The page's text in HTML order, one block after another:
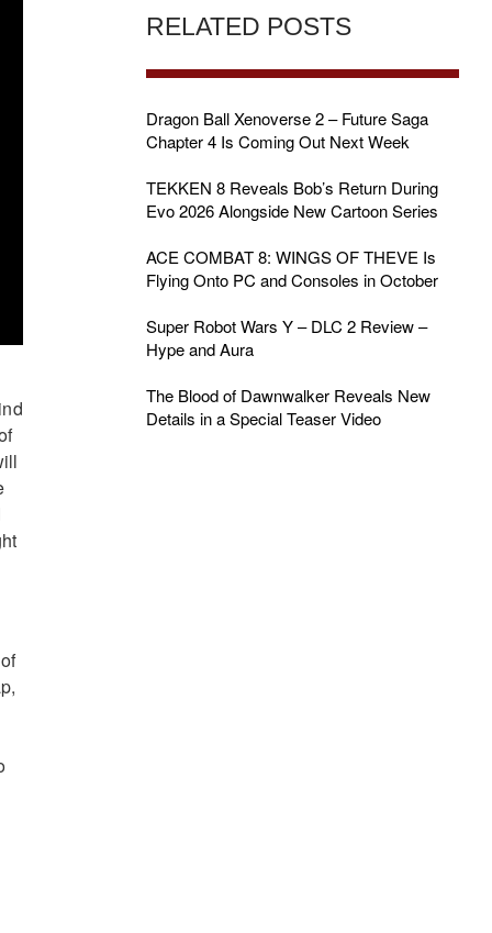
RELATED POSTS
Dragon Ball Xenoverse 2 – Future Saga
Chapter 4 Is Coming Out Next Week
TEKKEN 8 Reveals Bob’s Return During
Evo 2026 Alongside New Cartoon Series
ACE COMBAT 8: WINGS OF THEVE Is
Flying Onto PC and Consoles in October
Super Robot Wars Y – DLC 2 Review –
Hype and Aura
The Blood of Dawnwalker Reveals New
Details in a Special Teaser Video